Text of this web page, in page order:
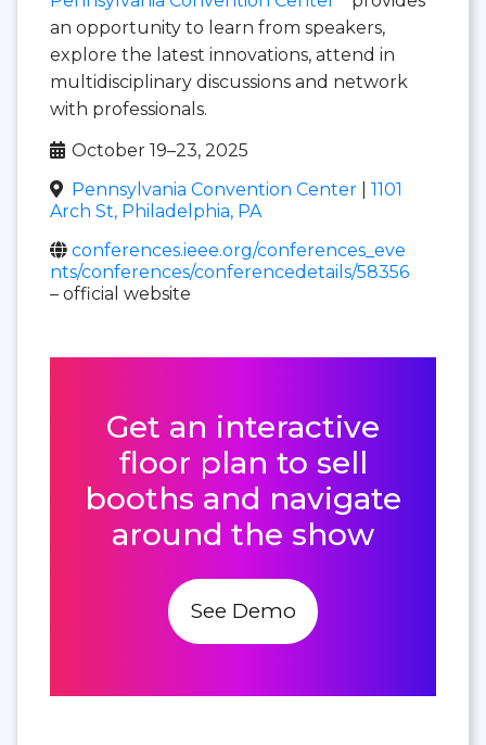
an opportunity to learn from speakers,
explore the latest innovations, attend in
multidisciplinary discussions and network
with professionals.
October 19–23, 2025
Pennsylvania Convention Center
1101
Arch St, Philadelphia, PA
conferences.ieee.org/conferences_eve
nts/conferences/conferencedetails/58356
– official website
Get an interactive
floor plan to sell
booths and navigate
around the show
See Demo